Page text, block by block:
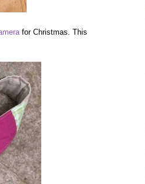
for Christmas. This